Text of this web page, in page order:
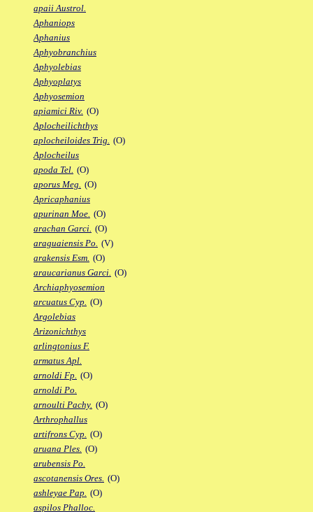
apaii Austrol.
Aphaniops
Aphanius
Aphyobranchius
Aphyolebias
Aphyoplatys
Aphyosemion
apiamici Riv. (O)
Aplocheilichthys
aplocheiloides Trig. (O)
Aplocheilus
apoda Tel. (O)
aporus Meg. (O)
Apricaphanius
apurinan Moe. (O)
arachan Garci. (O)
araguaiensis Po. (V)
arakensis Esm. (O)
araucarianus Garci. (O)
Archiaphyosemion
arcuatus Cyp. (O)
Argolebias
Arizonichthys
arlingtonius F.
armatus Apl.
arnoldi Fp. (O)
arnoldi Po.
arnoulti Pachy. (O)
Arthrophallus
artifrons Cyp. (O)
aruana Ples. (O)
arubensis Po.
ascotanensis Ores. (O)
ashleyae Pap. (O)
aspilos Phalloc.